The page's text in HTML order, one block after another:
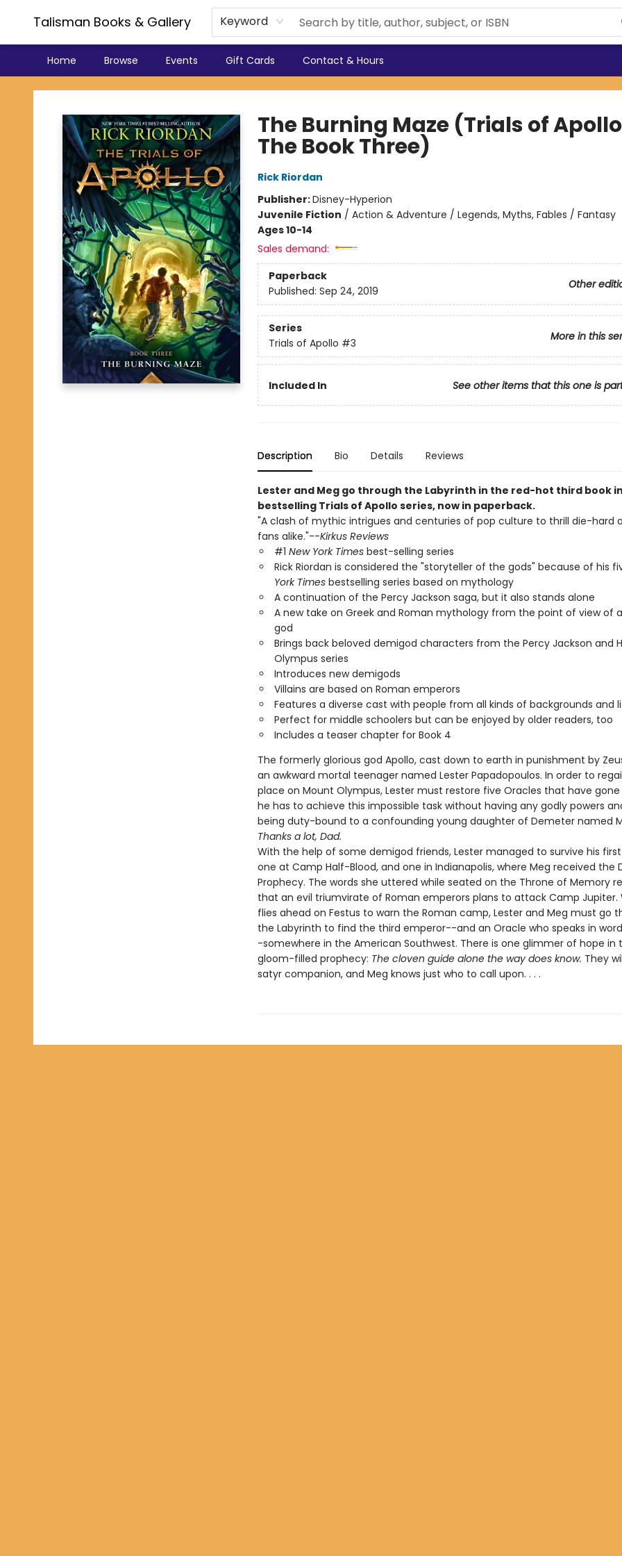
Talisman Books & Gallery Keyword
Home Browse Events Gift Cards Contact & Hours
Talisman Books & Gallery
The Burning Maze (Trials of
The Book Three)
Rick Riordan
Publisher:Disney-Hyperion
Juvenile Fiction / Action & Adventure / Legends, Myths, Fables / Fantasy
Ages 10-14
Sales demand:
Paperback
Other
Published: Sep 24, 2019
Series
More in this
Trials of Apollo #3
Included In See other items that this one is
Description Bio Details Reviews
Lester and Meg go through the Labyrinth in the red-hot third book
bestselling Trials of Apollo series, now in paperback.
"A clash of mythic intrigues and centuries of pop culture to thrill die-hard
fans alike."--Kirkus Reviews
#1 New York Timesbest-selling series
Rick Riordan is considered the "storyteller of the gods" because of his
York Timesbestselling series based on mythology
A continuation of the Percy Jackson saga, but it also stands alone
A new take on Greek and Roman mythology from the point of view of
god
Brings back beloved demigod characters from the Percy Jackson and
Olympus series
Introduces new demigods
Villains are based on Roman emperors
Features a diverse cast with people from all kinds of backgrounds and
Perfect for middle schoolers but can be enjoyed by older readers, too
Includes a teaser chapter for Book 4
The formerly glorious god Apollo, cast down to earth in punishment by
an awkward mortal teenager named Lester Papadopoulos. In order to
place on Mount Olympus, Lester must restore five Oracles that have gone
he has to achieve this impossible task without having any godly powers
being duty-bound to a confounding young daughter of Demeter named
Thanks a lot, Dad.
With the help of some demigod friends, Lester managed to survive his
one at Camp Half-Blood, and one in Indianapolis, where Meg received the
Prophecy. The words she uttered while seated on the Throne of Memory
that an evil triumvirate of Roman emperors plans to attack Camp Jupiter.
flies ahead on Festus to warn the Roman camp, Lester and Meg must go
the Labyrinth to find the third emperor--and an Oracle who speaks in
-somewhere in the American Southwest. There is one glimmer of hope in
gloom-filled prophecy: The cloven guide alone the way does know. They
satyr companion, and Meg knows just who to call upon. . . .